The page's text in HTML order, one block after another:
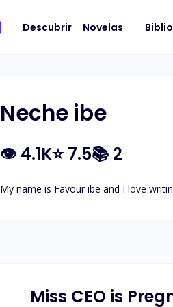
Descubrir Novelas
Neche ibe
👁 4.1K⭐7.5📚 2
My name is Favour ibe and I love
Miss CEO is